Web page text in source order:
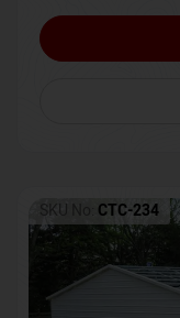
SKU No: CTC-234